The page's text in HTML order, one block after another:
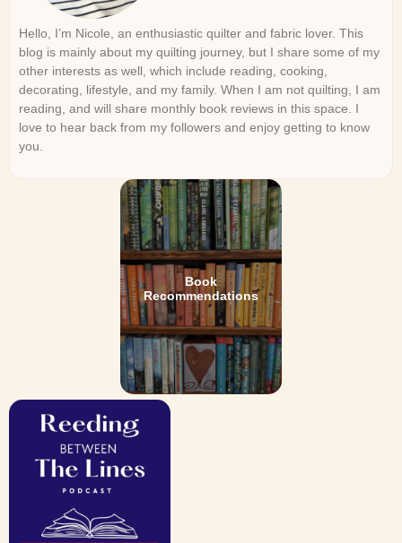
Hello, I’m Nicole, an enthusiastic quilter and fabric lover. This
blog is mainly about my quilting journey, but I share some of my
other interests as well, which include reading, cooking,
decorating, lifestyle, and my family. When I am not quilting, I am
reading, and will share monthly book reviews in this space. I
love to hear back from my followers and enjoy getting to know
you.
Book
Recommendations